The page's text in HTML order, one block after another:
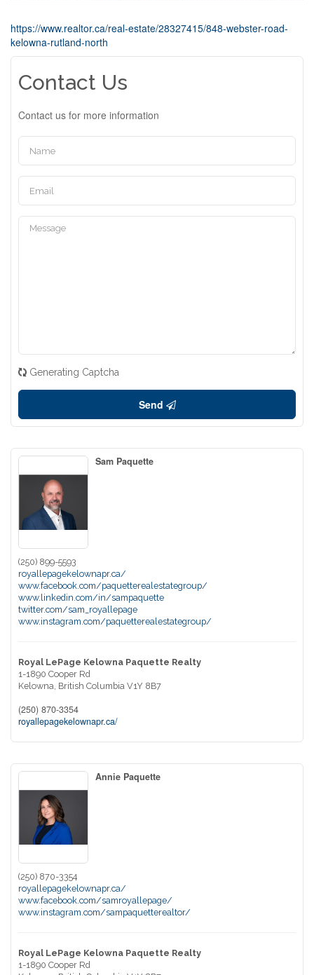
https://www.realtor.ca/real-estate/28327415/848-webster-road-
kelowna-rutland-north
Contact Us
Contact us for more information
Generating Captcha
Send
Sam Paquette
(250) 899-5593
royallepagekelownapr.ca/
www.facebook.com/paquetterealestategroup/
www.linkedin.com/in/sampaquette
twitter.com/sam_royallepage
www.instagram.com/paquetterealestategroup/
Royal LePage Kelowna Paquette Realty
1-1890 Cooper Rd
Kelowna, British Columbia V1Y 8B7
(250) 870-3354
royallepagekelownapr.ca/
Annie Paquette
(250) 870-3354
royallepagekelownapr.ca/
www.facebook.com/samroyallepage/
www.instagram.com/sampaquetterealtor/
Royal LePage Kelowna Paquette Realty
1-1890 Cooper Rd